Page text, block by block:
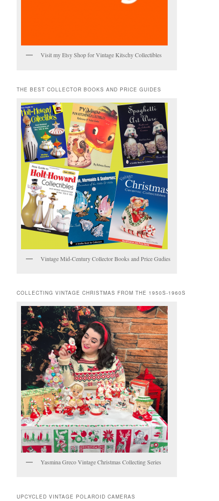
Visit my Etsy Shop for Vintage Kitschy Collectibles
THE BEST COLLECTOR BOOKS AND PRICE GUIDES
Vintage Mid-Century Collector Books and Price Gudies
COLLECTING VINTAGE CHRISTMAS FROM THE 1950S-1960S
Yasmina Greco Vintage Christmas Collecting Series
UPCYCLED VINTAGE POLAROID CAMERAS